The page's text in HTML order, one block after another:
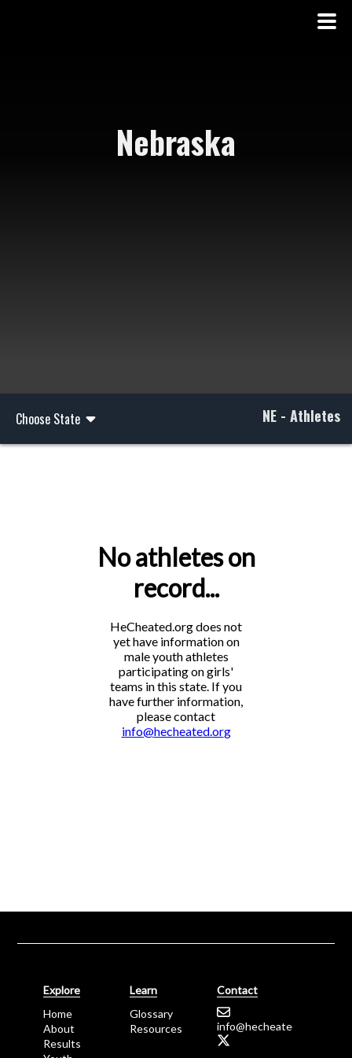
Nebraska
Choose State NE - Athletes
No athletes on
record...
HeCheated.org does not
yet have information on
male youth athletes
participating on girls'
teams in this state. If you
have further information,
please contact
info@hecheated.org
Explore
Home
About
Results
Learn
Glossary
Resources
Contact
info@hecheated.